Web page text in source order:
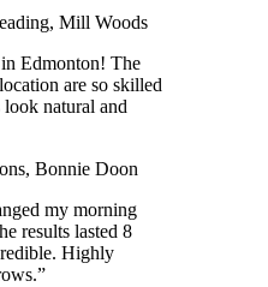
, Mill Woods
Edmonton! The
are so skilled
natural and
, Bonnie Doon
my morning
results lasted 8
Highly
”